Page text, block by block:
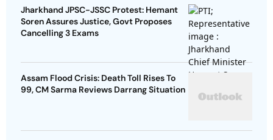
Jharkhand JPSC-JSSC Protest: Hemant
Soren Assures Justice, Govt Proposes
Cancelling 3 Exams
Assam Flood Crisis: Death Toll Rises To
99, CM Sarma Reviews Darrang Situation